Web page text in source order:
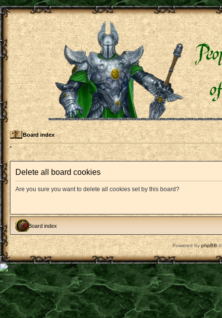
Board index
Delete all board cookies
Are you sure you want to delete all cookies set by this board?
Board index
Powered byphpBB©